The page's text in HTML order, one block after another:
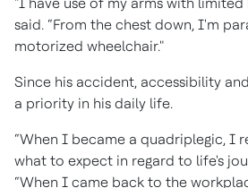
said. “From the chest down, I'm
motorized wheelchair."
Since his accident, accessibility
a priority in his daily life.
“When I became a quadriplegic, I
what to expect in regard to life's
“When I came back to the